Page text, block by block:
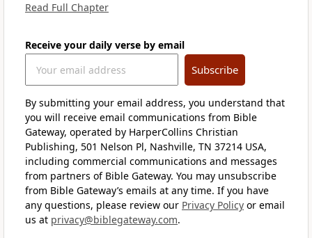
Read Full Chapter
Receive your daily verse by email
Subscribe
By submitting your email address, you understand that
you will receive email communications from Bible
Gateway, operated by HarperCollins Christian
Publishing, 501 Nelson Pl, Nashville, TN 37214 USA,
including commercial communications and messages
from partners of Bible Gateway. You may unsubscribe
from Bible Gateway’s emails at any time. If you have
any questions, please review our Privacy Policy or email
us at privacy@biblegateway.com.